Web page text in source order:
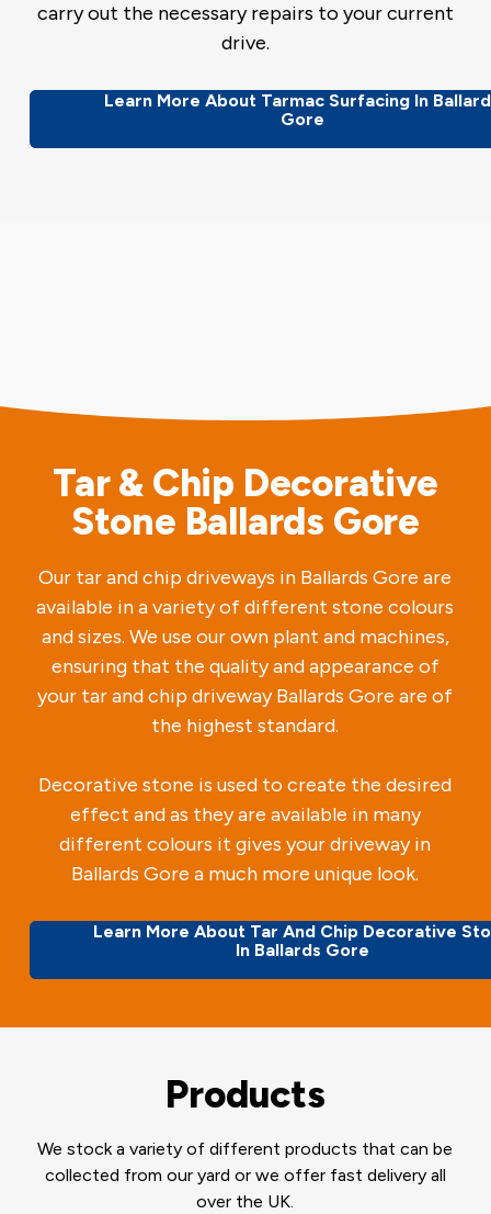
carry out the necessary repairs to your current
drive.
Learn More About Tarmac Surfacing In
Gore
Tar & Chip Decorative
Stone Ballards Gore
Our tar and chip driveways in Ballards Gore are
available in a variety of different stone colours
and sizes. We use our own plant and machines,
ensuring that the quality and appearance of
your tar and chip driveway Ballards Gore are of
the highest standard.
Decorative stone is used to create the desired
effect and as they are available in many
different colours it gives your driveway in
Ballards Gore a much more unique look.
Learn More About Tar And Chip Decorative
In Ballards Gore
Products
We stock a variety of different products that can be
collected from our yard or we offer fast delivery all
over the UK.